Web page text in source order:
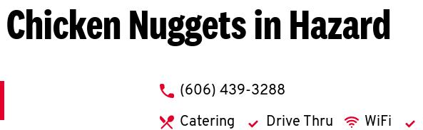
Chicken Nuggets in Hazard
phone
(606) 439-3288
Catering Drive Thru WiFi